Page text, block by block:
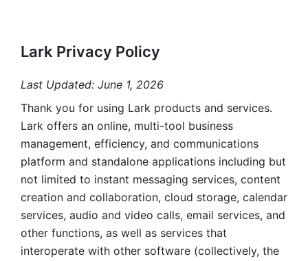
Lark Privacy Policy
Last Updated: June 1, 2026
Thank you for using Lark products and services.
Lark offers an online, multi-tool business
management, efficiency, and communications
platform and standalone applications including but
not limited to instant messaging services, content
creation and collaboration, cloud storage, calendar
services, audio and video calls, email services, and
other functions, as well as services that
interoperate with other software (collectively, the